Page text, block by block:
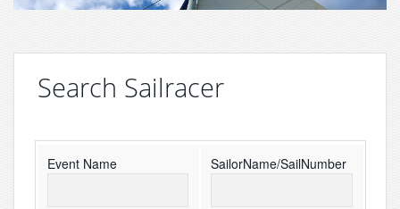
Search Sailracer
Event Name SailorName/SailNumber